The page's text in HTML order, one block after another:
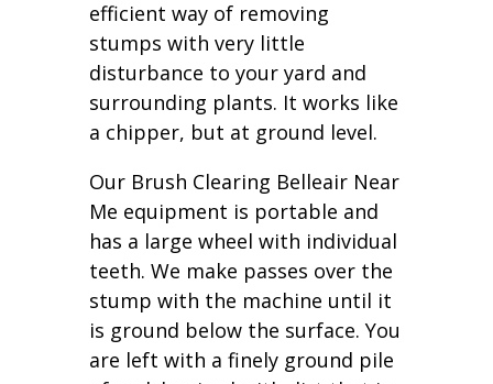
efficient way of removing
stumps with very little
disturbance to your yard and
surrounding plants. It works like
a chipper, but at ground level.
Our Brush Clearing Belleair Near
Me equipment is portable and
has a large wheel with individual
teeth. We make passes over the
stump with the machine until it
is ground below the surface. You
are left with a finely ground pile